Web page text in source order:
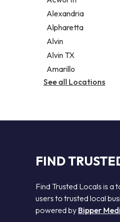
Legal services
Notary public
Personal injury
Alexandria
Alpharetta
Alvin
Alvin TX
Amarillo
See all Locations
FIND
Find Trusted Locals is
users to trusted local
powered by Bipper